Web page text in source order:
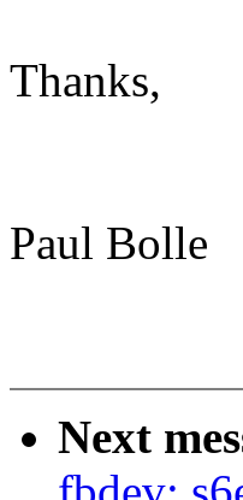
Thanks,
Paul Bolle
Next